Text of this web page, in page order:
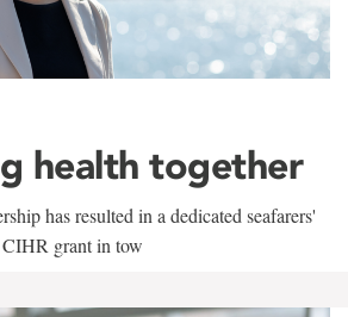
health together
has resulted in a dedicated seafarers'
grant in tow